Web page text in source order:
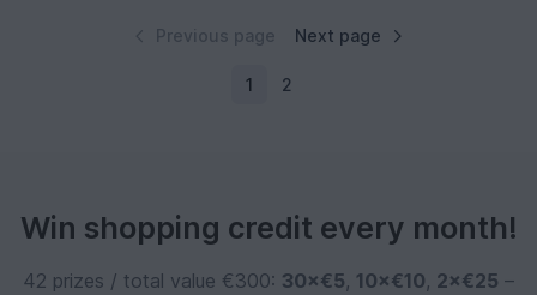
Previous page Next page
1 2
Win shopping credit every month!
42 prizes / total value €300: 30×€5, 10×€10, 2×€25 –